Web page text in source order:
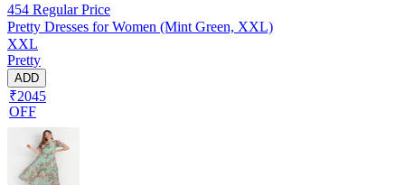
454 Regular Price
Pretty Dresses for Women (Mint Green, XXL)
XXL
Pretty
ADD
₹2045
OFF